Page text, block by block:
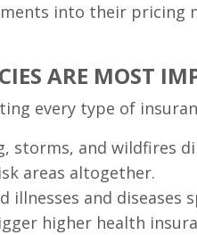
into their
ARE MOST
every type of
storms, and wildfires
areas altogether.
illnesses and
higher health